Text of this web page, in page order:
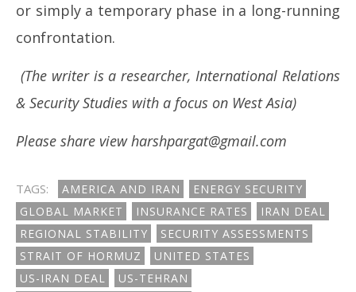
or simply a temporary phase in a long-running
confrontation.
(The writer is a researcher, International Relations
& Security Studies with a focus on West Asia)
Please share view harshpargat@gmail.com
TAGS: AMERICA AND IRAN
ENERGY SECURITY
GLOBAL MARKET
INSURANCE RATES
IRAN DEAL
REGIONAL STABILITY
SECURITY ASSESSMENTS
STRAIT OF HORMUZ
UNITED STATES
US-IRAN DEAL
US-TEHRAN